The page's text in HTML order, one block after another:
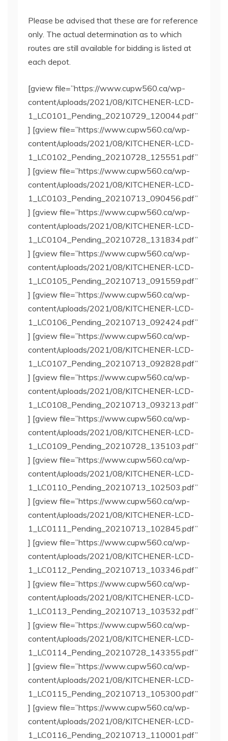
Please be advised that these are for reference
only. The actual determination as to which
routes are still available for bidding is listed at
each depot.
[gview file=”https://www.cupw560.ca/wp-
content/uploads/2021/08/KITCHENER-LCD-
1_LC0101_Pending_20210729_120044.pdf”
] [gview file=”https://www.cupw560.ca/wp-
content/uploads/2021/08/KITCHENER-LCD-
1_LC0102_Pending_20210728_125551.pdf”
] [gview file=”https://www.cupw560.ca/wp-
content/uploads/2021/08/KITCHENER-LCD-
1_LC0103_Pending_20210713_090456.pdf”
] [gview file=”https://www.cupw560.ca/wp-
content/uploads/2021/08/KITCHENER-LCD-
1_LC0104_Pending_20210728_131834.pdf”
] [gview file=”https://www.cupw560.ca/wp-
content/uploads/2021/08/KITCHENER-LCD-
1_LC0105_Pending_20210713_091559.pdf”
] [gview file=”https://www.cupw560.ca/wp-
content/uploads/2021/08/KITCHENER-LCD-
1_LC0106_Pending_20210713_092424.pdf”
] [gview file=”https://www.cupw560.ca/wp-
content/uploads/2021/08/KITCHENER-LCD-
1_LC0107_Pending_20210713_092828.pdf”
] [gview file=”https://www.cupw560.ca/wp-
content/uploads/2021/08/KITCHENER-LCD-
1_LC0108_Pending_20210713_093213.pdf”
] [gview file=”https://www.cupw560.ca/wp-
content/uploads/2021/08/KITCHENER-LCD-
1_LC0109_Pending_20210728_135103.pdf”
] [gview file=”https://www.cupw560.ca/wp-
content/uploads/2021/08/KITCHENER-LCD-
1_LC0110_Pending_20210713_102503.pdf”
] [gview file=”https://www.cupw560.ca/wp-
content/uploads/2021/08/KITCHENER-LCD-
1_LC0111_Pending_20210713_102845.pdf”
] [gview file=”https://www.cupw560.ca/wp-
content/uploads/2021/08/KITCHENER-LCD-
1_LC0112_Pending_20210713_103346.pdf”
] [gview file=”https://www.cupw560.ca/wp-
content/uploads/2021/08/KITCHENER-LCD-
1_LC0113_Pending_20210713_103532.pdf”
] [gview file=”https://www.cupw560.ca/wp-
content/uploads/2021/08/KITCHENER-LCD-
1_LC0114_Pending_20210728_143355.pdf”
] [gview file=”https://www.cupw560.ca/wp-
content/uploads/2021/08/KITCHENER-LCD-
1_LC0115_Pending_20210713_105300.pdf”
] [gview file=”https://www.cupw560.ca/wp-
content/uploads/2021/08/KITCHENER-LCD-
1_LC0116_Pending_20210713_110001.pdf”